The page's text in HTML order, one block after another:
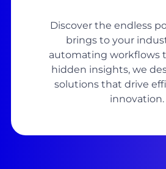
Discover the endless
brings to your
automating workflows
hidden insights, we
solutions that drive
innovation.